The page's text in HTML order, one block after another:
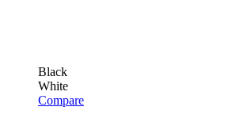
Black
White
Compare